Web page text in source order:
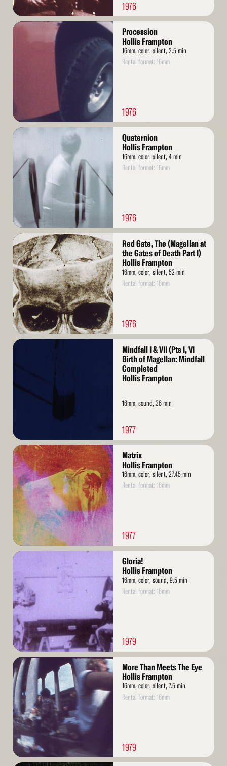
1976
Read
Procession
Hollis Frampton
16mm, color, silent, 2.5 min
Rental format: 16mm
1976
Read
Quaternion
Hollis Frampton
16mm, color, silent, 4 min
Rental format: 16mm
1976
Read
More
Red Gate, The (Magellan at
the Gates of Death Part I)
Hollis Frampton
16mm, color, silent, 52 min
Rental format: 16mm
1976
Read
Mindfall I & VII (Pts I, VI
Birth of Magellan: Mindfall
Completed
Hollis Frampton
16mm, sound, 36 min
1977
Read
More
Matrix
Hollis Frampton
16mm, color, silent, 27.45 min
Rental format: 16mm
1977
Read
Gloria!
Hollis Frampton
16mm, color, sound, 9.5 min
Rental format: 16mm
1979
Read
More
More Than Meets The Eye
Hollis Frampton
16mm, color, silent, 7.5 min
Rental format: 16mm
1979